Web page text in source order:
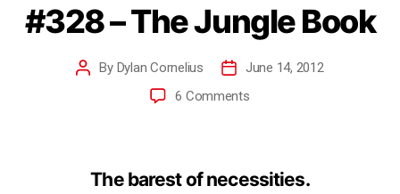
#328 – The Jungle Book
By Dylan Cornelius
June 14, 2012
6 Comments
The barest of necessities.